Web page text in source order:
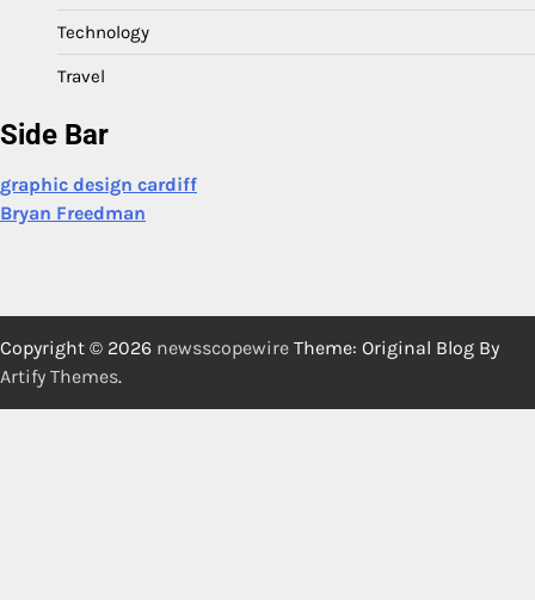
Technology
Travel
Side Bar
graphic design cardiff
Bryan Freedman
Copyright © 2026 newsscopewire Theme: Original Blog By
Artify Themes.